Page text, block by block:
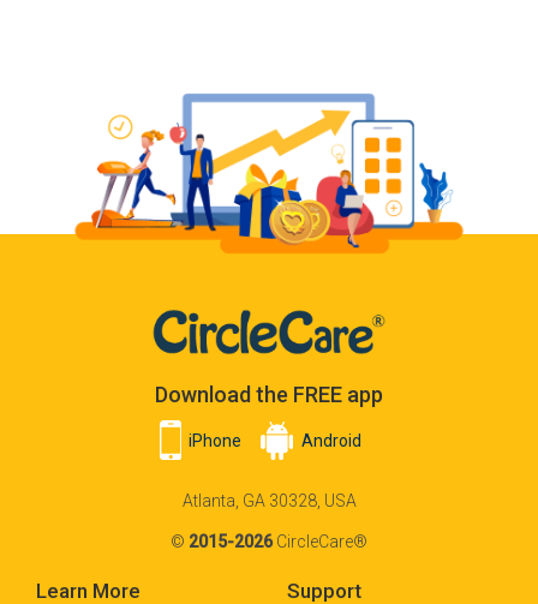
Download the FREE app
iPhone Android
Atlanta, GA 30328, USA
© 2015-2026CircleCare®
Learn More Support